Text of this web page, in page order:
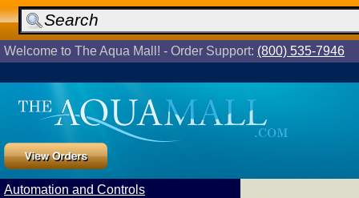
Welcome to The Aqua Mall! - Order Support: (800) 535-7946
Automation and Controls